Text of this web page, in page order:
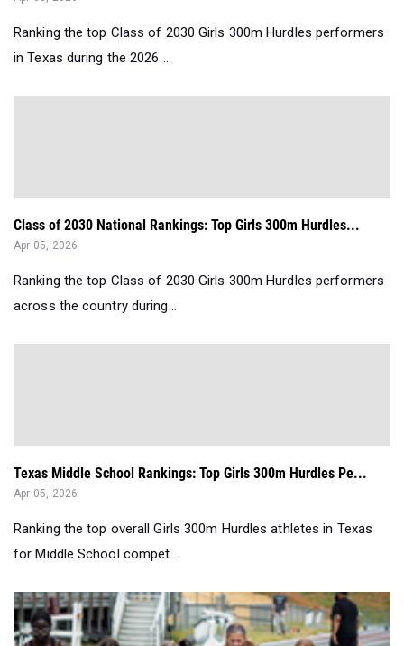
Ranking the top Class of 2030 Girls 300m Hurdles performers
in Texas during the 2026 ...
Class of 2030 National Rankings: Top Girls 300m Hurdles...
Apr 05, 2026
Ranking the top Class of 2030 Girls 300m Hurdles performers
across the country during...
Texas Middle School Rankings: Top Girls 300m Hurdles Pe...
Apr 05, 2026
Ranking the top overall Girls 300m Hurdles athletes in Texas
for Middle School compet...